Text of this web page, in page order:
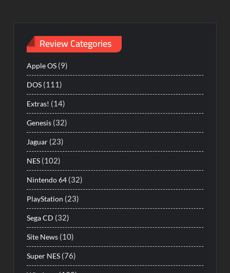
Review Categories
Apple OS (9)
DOS (111)
Extras! (14)
Genesis (32)
Jaguar (23)
NES (102)
Nintendo 64 (32)
PlayStation (23)
Sega CD (32)
Site News (10)
Super NES (76)